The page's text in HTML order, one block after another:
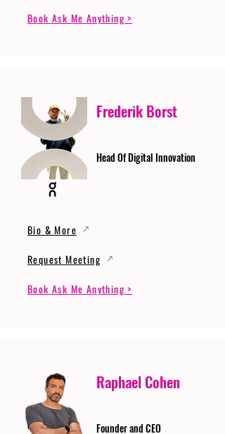
Book Ask Me Anything >
Frederik Borst
Head Of Digital Innovation
Bio & More
Request Meeting
Book Ask Me Anything >
Raphael Cohen
Founder and CEO